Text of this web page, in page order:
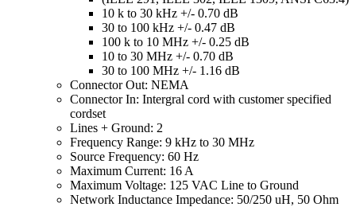
10 k to 30 kHz +/- 0.70 dB
30 to 100 kHz +/- 0.47 dB
100 k to 10 MHz +/- 0.25 dB
10 to 30 MHz +/- 0.70 dB
30 to 100 MHz +/- 1.16 dB
Connector Out: NEMA
Connector In: Intergral cord with customer specified
cordset
Lines + Ground: 2
Frequency Range: 9 kHz to 30 MHz
Source Frequency: 60 Hz
Maximum Current: 16 A
Maximum Voltage: 125 VAC Line to Ground
Network Inductance Impedance: 50/250 uH, 50 Ohm